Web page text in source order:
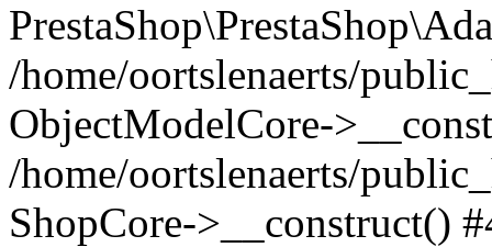
/home/oortslenaerts/
ObjectModelCore-
/home/oortslenaerts/
ShopCore->__construct()